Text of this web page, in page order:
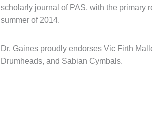
scholarly journal of PAS, with the primary
summer of 2014.
Dr. Gaines proudly endorses Vic Firth
Drumheads, and Sabian Cymbals.